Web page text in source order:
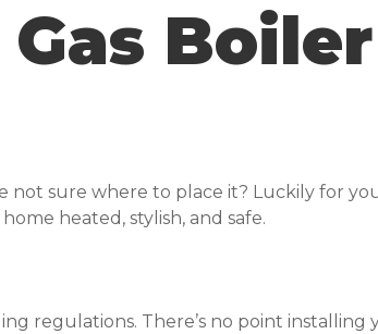
Boiler
not sure where to place it? Luckily for
heated, stylish, and safe.
regulations. There’s no point